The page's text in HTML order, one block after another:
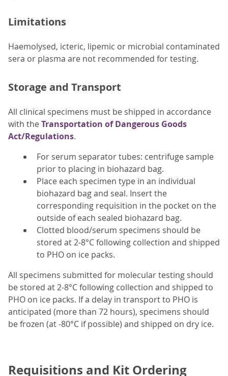
Limitations
Haemolysed, icteric, lipemic or microbial contaminated
sera or plasma are not recommended for testing.
Storage and Transport
All clinical specimens must be shipped in accordance
with theTransportation of Dangerous Goods
Act/Regulations.
For serum separator tubes: centrifuge sample
prior to placing in biohazard bag.
Place each specimen type in an individual
biohazard bag and seal. Insert the
corresponding requisition in the pocket on the
outside of each sealed biohazard bag.
Clotted blood/serum specimens should be
stored at 2-8°C following collection and shipped
to PHO on ice packs.
All specimens submitted for molecular testing should
be stored at 2-8°C following collection and shipped to
PHO on ice packs. If a delay in transport to PHO is
anticipated (more than 72 hours), specimens should
be frozen (at -80°C if possible) and shipped on dry ice.
Requisitions and Kit Ordering